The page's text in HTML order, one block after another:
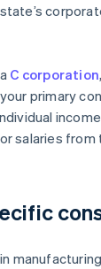
C corporation
primary
salaries from